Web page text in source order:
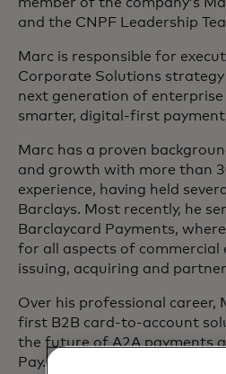
and the CNPF Leadership
Marc is responsible for
Corporate Solutions
next generation of
smarter, digital-first
Marc has a proven
and growth with more than
experience, having held
Barclays. Most recently, he
Barclaycard Payments,
for all aspects of commercial
issuing, acquiring and
Over his professional career,
first B2B card-to-account
the future of A2A payments
Pay.UK for three years and